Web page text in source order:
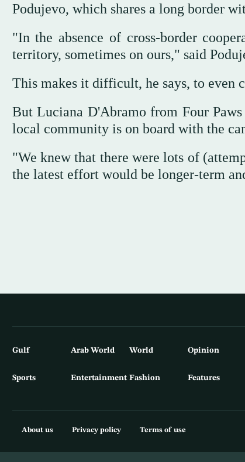
Podujevo, which shares a long border
"In the absence of cross-border
territory, sometimes on ours," said
This makes it difficult, he says, to even
But Luciana D'Abramo from Four
local community is on board with the
"We knew that there were lots of
the latest effort would be longer-term
Gulf Arab World World Opinion
Sports Entertainment Fashion Features
About us Privacy policy Terms of use